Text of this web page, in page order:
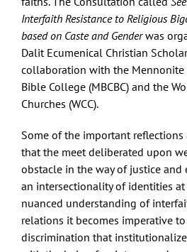
Interfaith Resistance to Religious
based on Caste and Genderwas
Dalit Ecumenical Christian
collaboration with the Mennonite
Bible College (MBCBC) and the
Churches (WCC).
Some of the important
that the meet deliberated upon
obstacle in the way of justice and
an intersectionality of identities
nuanced understanding of
relations it becomes imperative
discrimination that